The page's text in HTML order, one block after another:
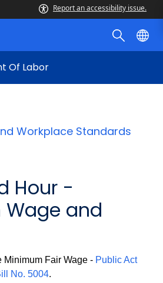
Report an accessibility issue.
Of Labor
Workplace Standards
Hour -
and
Minimum Fair Wage - Public Act
No. 5004.